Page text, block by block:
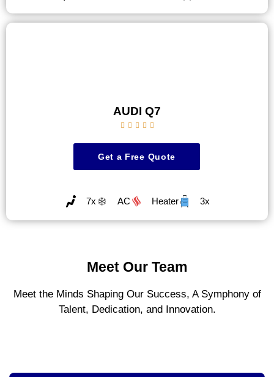
AUDI Q7
    
Get a Free Quote
7x AC Heater 3x
Meet Our Team
Meet the Minds Shaping Our Success, A Symphony of
Talent, Dedication, and Innovation.